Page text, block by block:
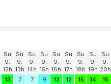
Su
9.
12h
Su
9.
13h
Su
9.
14h
Su
9.
15h
Su
9.
16h
Su
9.
17h
Su
9.
18h
Su
9.
19h
Su
9.
20h
13 7 7 9 12 12 15 14 15